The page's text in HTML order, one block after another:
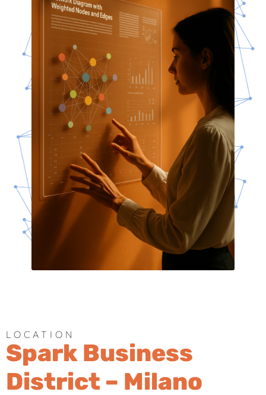
LOCATION
Spark Business
District – Milano